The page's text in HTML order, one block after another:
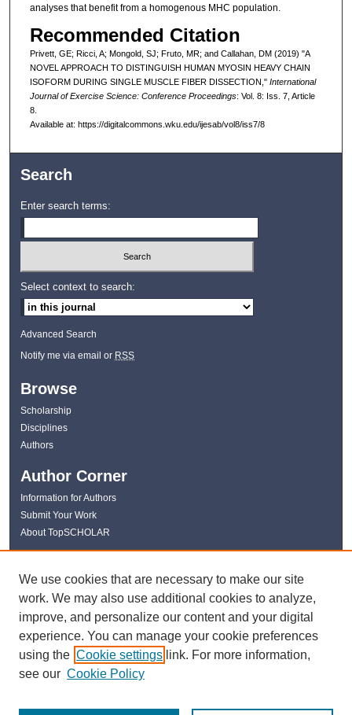
analyses that benefit from a homogenous MHC population.
Recommended Citation
Privett, GE; Ricci, A; Mongold, SJ; Fruto, MR; and Callahan, DM (2019) "A
NOVEL APPROACH TO DISTINGUISH HUMAN MYOSIN HEAVY CHAIN
ISOFORM DURING SINGLE MUSCLE FIBER DISSECTION," International
Journal of Exercise Science: Conference Proceedings: Vol. 8: Iss. 7, Article
8.
Available at: https://digitalcommons.wku.edu/ijesab/vol8/iss7/8
Search
Enter search terms:
Select context to search:
Advanced Search
Notify me via email or RSS
Browse
Scholarship
Disciplines
Authors
Author Corner
Information for Authors
Submit Your Work
About TopSCHOLAR
Links
WKU Libraries
WKU Homepage
Kentucky Research Commons
Digital Commons Repositories
Contact Us
We use cookies that are necessary to make our site
work. We may also use additional cookies to analyze,
improve, and personalize our content and your digital
experience. You can manage your cookie preferences
using the Cookie settings link. For more information,
see our Cookie Policy